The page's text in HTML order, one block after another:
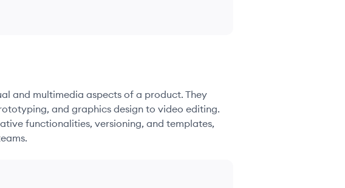
and multimedia aspects of a product. They
and graphics design to video editing.
functionalities, versioning, and templates,